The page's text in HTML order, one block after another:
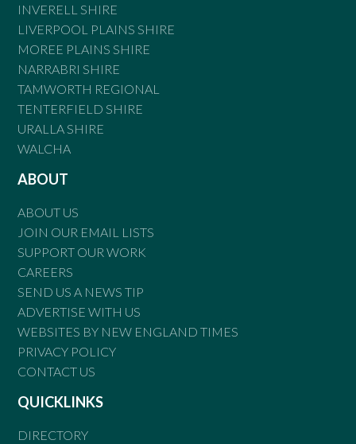
INVERELL SHIRE
LIVERPOOL PLAINS SHIRE
MOREE PLAINS SHIRE
NARRABRI SHIRE
TAMWORTH REGIONAL
TENTERFIELD SHIRE
URALLA SHIRE
WALCHA
ABOUT
ABOUT US
JOIN OUR EMAIL LISTS
SUPPORT OUR WORK
CAREERS
SEND US A NEWS TIP
ADVERTISE WITH US
WEBSITES BY NEW ENGLAND TIMES
PRIVACY POLICY
CONTACT US
QUICKLINKS
DIRECTORY